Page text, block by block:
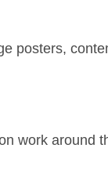
posters,
work around